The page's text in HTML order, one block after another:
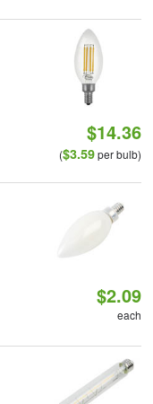
$14.36
($3.59per bulb)
$2.09
each